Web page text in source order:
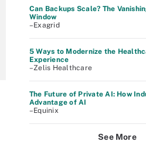
Can Backups Scale? The
Window
–Exagrid
5 Ways to Modernize the
Experience
–Zelis Healthcare
The Future of Private AI: How
Advantage of AI
–Equinix
See More